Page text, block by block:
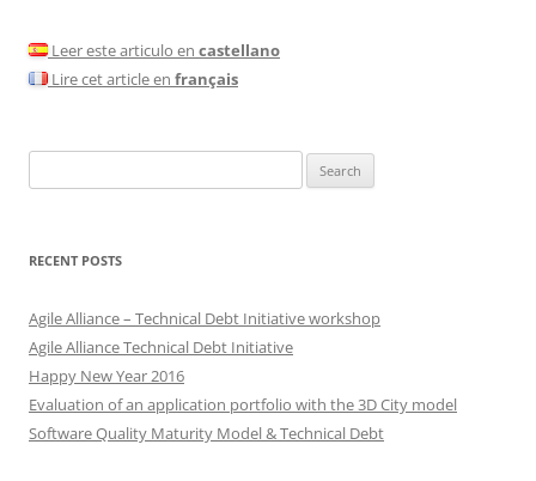
Leer este articulo en castellano
Lire cet article en français
for:
RECENT POSTS
Agile Alliance – Technical Debt Initiative workshop
Agile Alliance Technical Debt Initiative
Happy New Year 2016
Evaluation of an application portfolio with the 3D City model
Software Quality Maturity Model & Technical Debt